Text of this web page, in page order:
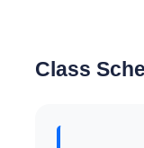
Class